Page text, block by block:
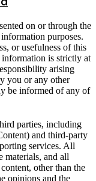
on or through the
purposes.
or usefulness of this
is strictly at
arising
you or any other
be informed of any of
parties, including
and third-party
services. All
materials, and all
other than the
opinions and the